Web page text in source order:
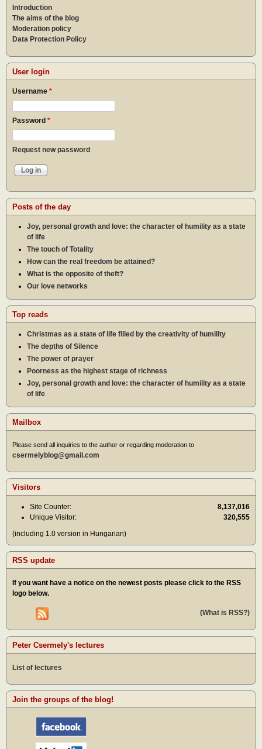
Introduction
The aims of the blog
Moderation policy
Data Protection Policy
User login
Username *
Password *
Request new password
Posts of the day
Joy, personal growth and love: the character of humility as a state
of life
The touch of Totality
How can the real freedom be attained?
What is the opposite of theft?
Our love networks
Top reads
Christmas as a state of life filled by the creativity of humility
The depths of Silence
The power of prayer
Poorness as the highest stage of richness
Joy, personal growth and love: the character of humility as a state
of life
Mailbox
Please send all inquiries to the author or regarding moderation to
csermelyblog@gmail.com
Visitors
Site Counter:
8,137,016
Unique Visitor:
320,555
(including 1.0 version in Hungarian)
RSS update
If you want have a notice on the newest posts please click to the RSS
logo below.
(What is RSS?)
Peter Csermely's lectures
List of lectures
Join the groups of the blog!